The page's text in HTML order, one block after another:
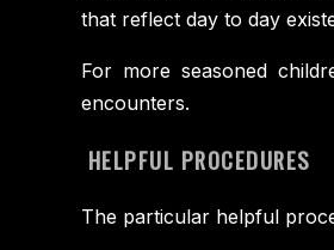
that reflect day to day
For more seasoned
encounters.
HELPFUL PROCEDURES
The particular helpful